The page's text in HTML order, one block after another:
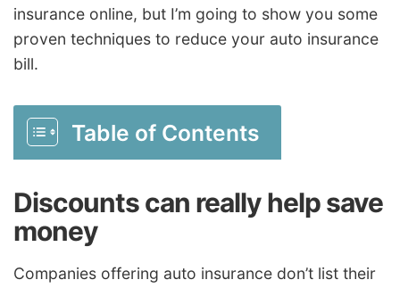
insurance online, but I’m going to show you some
proven techniques to reduce your auto insurance
bill.
Table of Contents
Discounts can really help save
money
Companies offering auto insurance don’t list their